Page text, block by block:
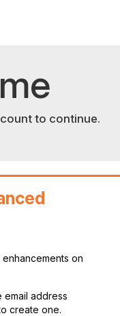
to continue.
on
email address
create one.